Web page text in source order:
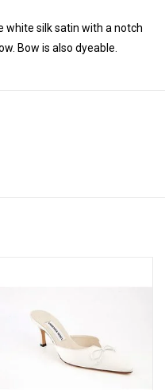
white silk satin with a notch
Bow is also dyeable.